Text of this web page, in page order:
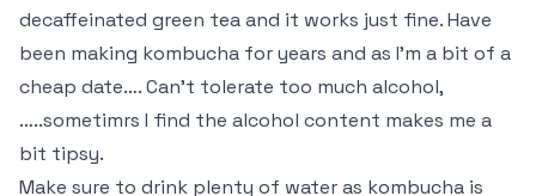
decaffeinated green tea and it works just fine. Have
been making kombucha for years and as I’m a bit of a
cheap date…. Can’t tolerate too much alcohol,
…..sometimrs I find the alcohol content makes me a
bit tipsy.
Make sure to drink plenty of water as kombucha is